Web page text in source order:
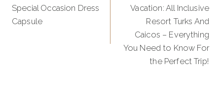
Special Occasion Dress
Capsule
Vacation: All Inclusive
Resort Turks And
Caicos – Everything
You Need to Know For
the Perfect Trip!